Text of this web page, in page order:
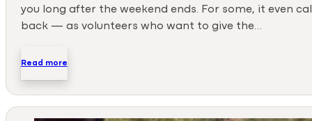
you long after the weekend ends. For some, it even
back — as volunteers who want to give the…
Read more